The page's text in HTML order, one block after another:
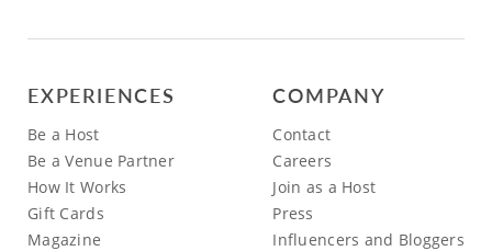
EXPERIENCES
Be a Host
Be a Venue Partner
How It Works
Gift Cards
Magazine
COMPANY
Contact
Careers
Join as a Host
Press
Influencers and Bloggers